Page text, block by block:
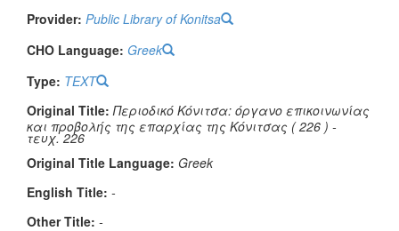
Provider: Public Library of Konitsa
CHO Language: Greek
Type: TEXT
Original Title: Περιοδικό Κόνιτσα: όργανο επικοινωνίας
και προβολής της επαρχίας της Κόνιτσας ( 226 ) -
τευχ. 226
Original Title Language: Greek
English Title: -
Other Title: -